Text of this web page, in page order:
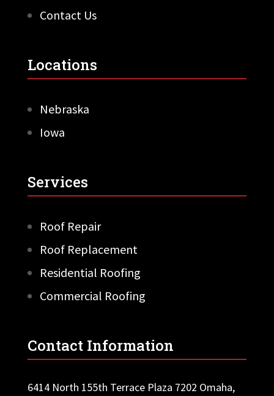
Contact Us
Locations
Nebraska
Iowa
Services
Roof Repair
Roof Replacement
Residential Roofing
Commercial Roofing
Contact Information
6414 North 155th Terrace Plaza 7202 Omaha,